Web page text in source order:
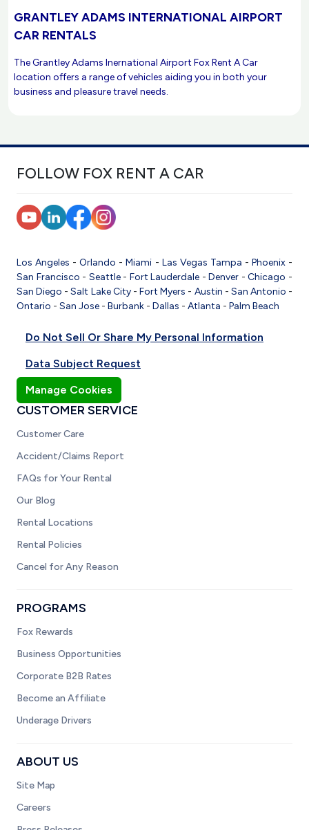
GRANTLEY ADAMS INTERNATIONAL AIRPORT
CAR RENTALS
The Grantley Adams Inernational Airport Fox Rent A Car
location offers a range of vehicles aiding you in both your
business and pleasure travel needs.
FOLLOW FOX RENT A CAR
Los Angeles -Orlando -Miami - Las Vegas Tampa - Phoenix-
San Francisco - Seattle- Fort Lauderdale -Denver -Chicago -
San Diego -Salt Lake City-Fort Myers - Austin - San Antonio -
Ontario - San Jose - Burbank - Dallas - Atlanta - Palm Beach
Do Not Sell Or Share My Personal Information
Data Subject Request
Manage Cookies
CUSTOMER SERVICE
Customer Care
Accident/Claims Report
FAQs for Your Rental
Our Blog
Rental Locations
Rental Policies
Cancel for Any Reason
PROGRAMS
Fox Rewards
Business Opportunities
Corporate B2B Rates
Become an Affiliate
Underage Drivers
ABOUT US
Site Map
Careers